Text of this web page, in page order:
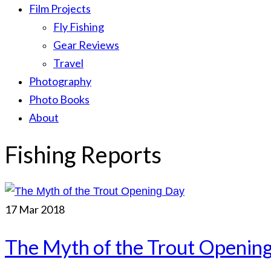
Film Projects
Fly Fishing
Gear Reviews
Travel
Photography
Photo Books
About
Fishing Reports
17 Mar 2018
The Myth of the Trout